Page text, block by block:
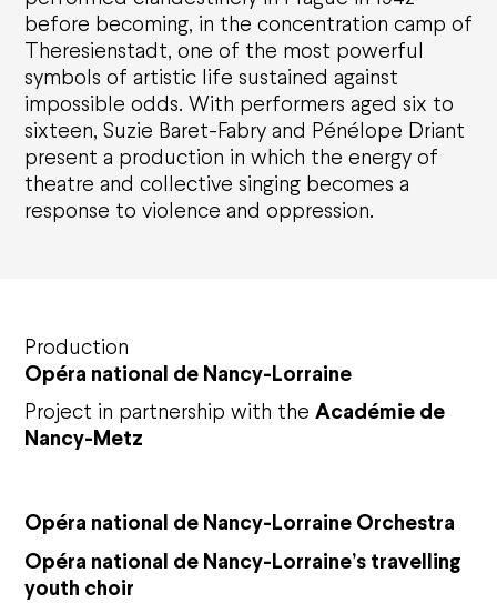
before becoming, in the concentration camp of
Theresienstadt, one of the most powerful
symbols of artistic life sustained against
impossible odds. With performers aged six to
sixteen, Suzie Baret-Fabry and Pénélope Driant
present a production in which the energy of
theatre and collective singing becomes a
response to violence and oppression.
Production
Opéra national de Nancy-Lorraine
Project in partnership with the Académie de
Nancy-Metz
Opéra national de Nancy-Lorraine Orchestra
Opéra national de Nancy-Lorraine’s travelling
youth choir